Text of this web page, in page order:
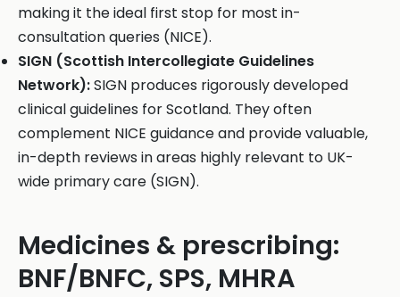
making it the ideal first stop for most in-
consultation queries (NICE).
SIGN (Scottish Intercollegiate Guidelines
Network):SIGN produces rigorously developed
clinical guidelines for Scotland. They often
complement NICE guidance and provide valuable,
in-depth reviews in areas highly relevant to UK-
wide primary care (SIGN).
Medicines & prescribing:
BNF/BNFC, SPS, MHRA